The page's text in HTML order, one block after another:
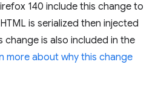
140 include this change to
is serialized then injected
change is also included in the
more about why this change